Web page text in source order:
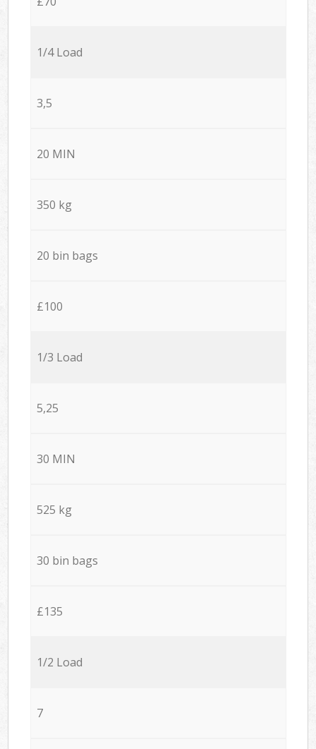
1/4 Load
3,5
20 MIN
350 kg
20 bin bags
£100
1/3 Load
5,25
30 MIN
525 kg
30 bin bags
£135
1/2 Load
7